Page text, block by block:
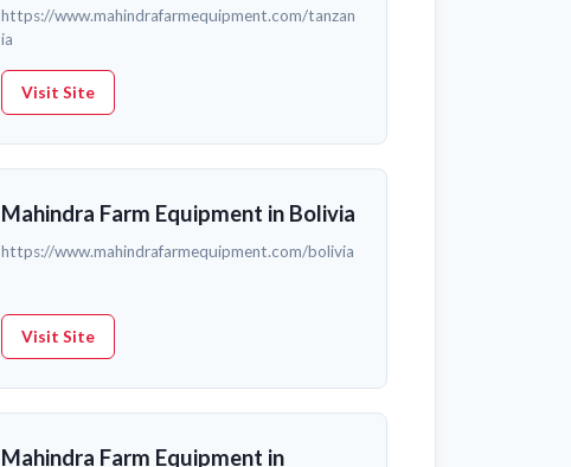
https://www.mahindrafarmequipment.com/tanzan
ia
Visit Site
Mahindra Farm Equipment in Bolivia
https://www.mahindrafarmequipment.com/bolivia
Visit Site
Mahindra Farm Equipment in